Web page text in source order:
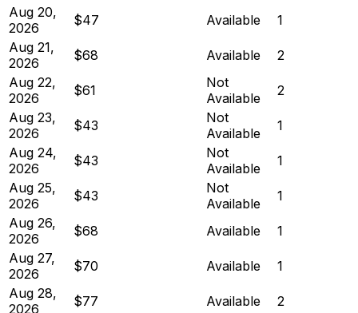
Aug 20,
2026
$47 Available
1
Aug 21,
2026
$68 Available
2
Aug 22,
2026
$61
Not
Available
2
Aug 23,
2026
$43
Not
Available
1
Aug 24,
2026
$43
Not
Available
1
Aug 25,
2026
$43
Not
Available
1
Aug 26,
2026
$68 Available
1
Aug 27,
2026
$70 Available
1
Aug 28,
2026
$77 Available
2